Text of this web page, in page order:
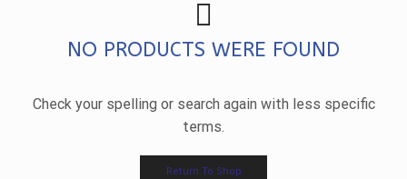
NO PRODUCTS WERE FOUND
Check your spelling or search again with less specific
terms.
Return To Shop